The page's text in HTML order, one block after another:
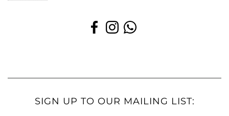
SIGN UP TO OUR MAILING LIST: